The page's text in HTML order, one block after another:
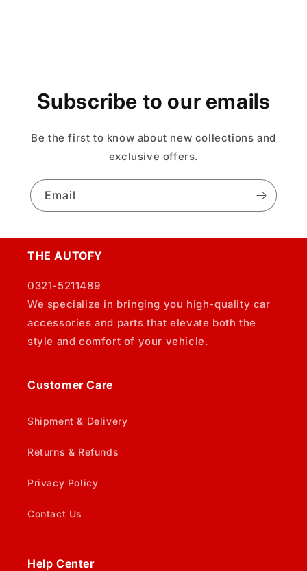
Subscribe to our emails
Be the first to know about new collections and
exclusive offers.
Email
THE AUTOFY
0321-5211489
We specialize in bringing you high-quality car
accessories and parts that elevate both the
style and comfort of your vehicle.
Customer Care
Shipment & Delivery
Returns & Refunds
Privacy Policy
Contact Us
Help Center